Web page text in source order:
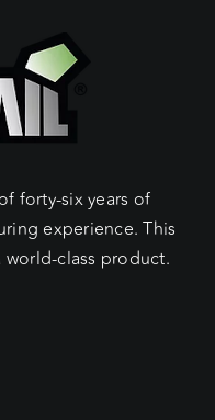
forty-six years of
experience. This
class product.